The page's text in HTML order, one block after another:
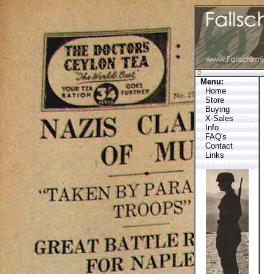
Menu:
Home
Store
Buying
X-Sales
Info
FAQ's
Contact
Links